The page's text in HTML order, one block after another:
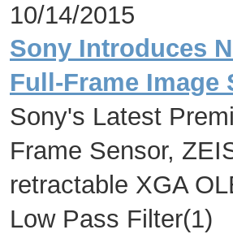
10/14/2015
Sony Introduces
Full-Frame Image
Sony's Latest
Frame Sensor,
retractable XGA
Low Pass Filter(1)